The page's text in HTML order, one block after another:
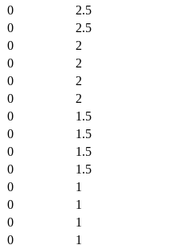
0
2.5
0
2.5
0
2
0
2
0
2
0
2
0
1.5
0
1.5
0
1.5
0
1.5
0
1
0
1
0
1
0
1